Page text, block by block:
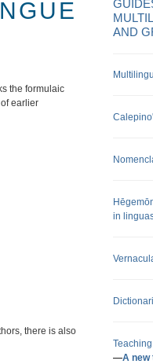
the formulaic
earlier
there is also
AND
in
A new